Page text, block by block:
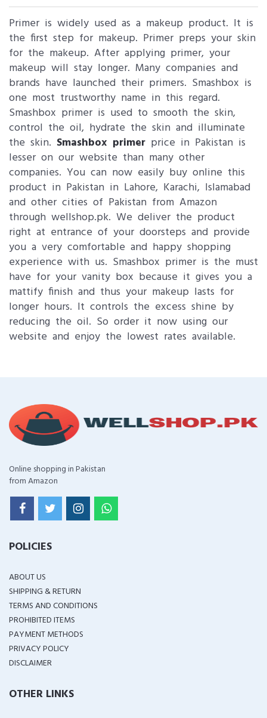
Primer is widely used as a makeup product. It is
the first step for makeup. Primer preps your skin
for the makeup. After applying primer, your
makeup will stay longer. Many companies and
brands have launched their primers. Smashbox is
one most trustworthy name in this regard.
Smashbox primer is used to smooth the skin,
control the oil, hydrate the skin and illuminate
the skin. Smashbox primer price in Pakistan is
lesser on our website than many other
companies. You can now easily buy online this
product in Pakistan in Lahore, Karachi, Islamabad
and other cities of Pakistan from Amazon
through wellshop.pk. We deliver the product
right at entrance of your doorsteps and provide
you a very comfortable and happy shopping
experience with us. Smashbox primer is the must
have for your vanity box because it gives you a
mattify finish and thus your makeup lasts for
longer hours. It controls the excess shine by
reducing the oil. So order it now using our
website and enjoy the lowest rates available.
Online shopping in Pakistan
from Amazon
POLICIES
ABOUT US
SHIPPING & RETURN
TERMS AND CONDITIONS
PROHIBITED ITEMS
PAYMENT METHODS
PRIVACY POLICY
DISCLAIMER
OTHER LINKS